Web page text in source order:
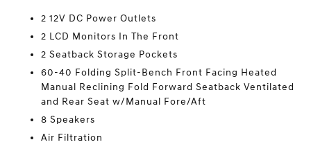
2 12V DC Power Outlets
2 LCD Monitors In The Front
2 Seatback Storage Pockets
60-40 Folding Split-Bench Front Facing Heated
Manual Reclining Fold Forward Seatback Ventilated
and Rear Seat w/Manual Fore/Aft
8 Speakers
Air Filtration